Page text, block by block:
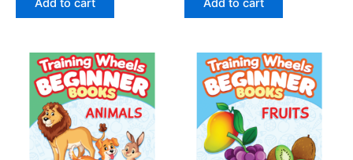
Add to cart Add to cart